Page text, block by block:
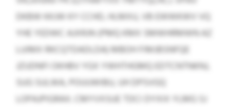
DKBW KKJW KY CCHD, HLMXU, VB EWWKWV VQ
YHE YEDWC AJXRJN (PMQ KMX SMWHRMWN AZ
LUIMX RKCQTDADLDA) MBOH FIMJBSNFQE
JZUDNFI OKHBV YGX YWHTHGMQ EDTCNTNKNJ,
SUG SULWA, POUUWIBU, UH DPSVGQ
LOPAJPIGRAX. CMYVXSUE TDCI DYXIX YLMG SJ